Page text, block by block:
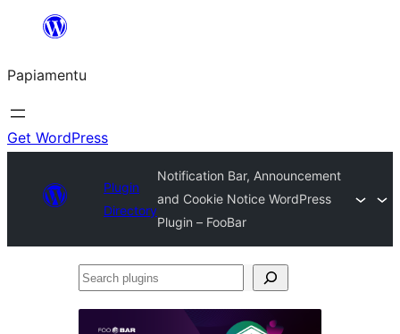
content
Papiamentu
Get WordPress
Plugin
Directory
Notification Bar, Announcement
and Cookie Notice WordPress
Plugin – FooBar
Search